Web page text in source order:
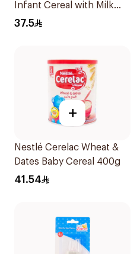
Infant Cereal with Milk
400g
37.5
+
Nestlé Cerelac Wheat &
Dates Baby Cereal 400g
41.54